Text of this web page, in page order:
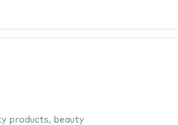
products, beauty